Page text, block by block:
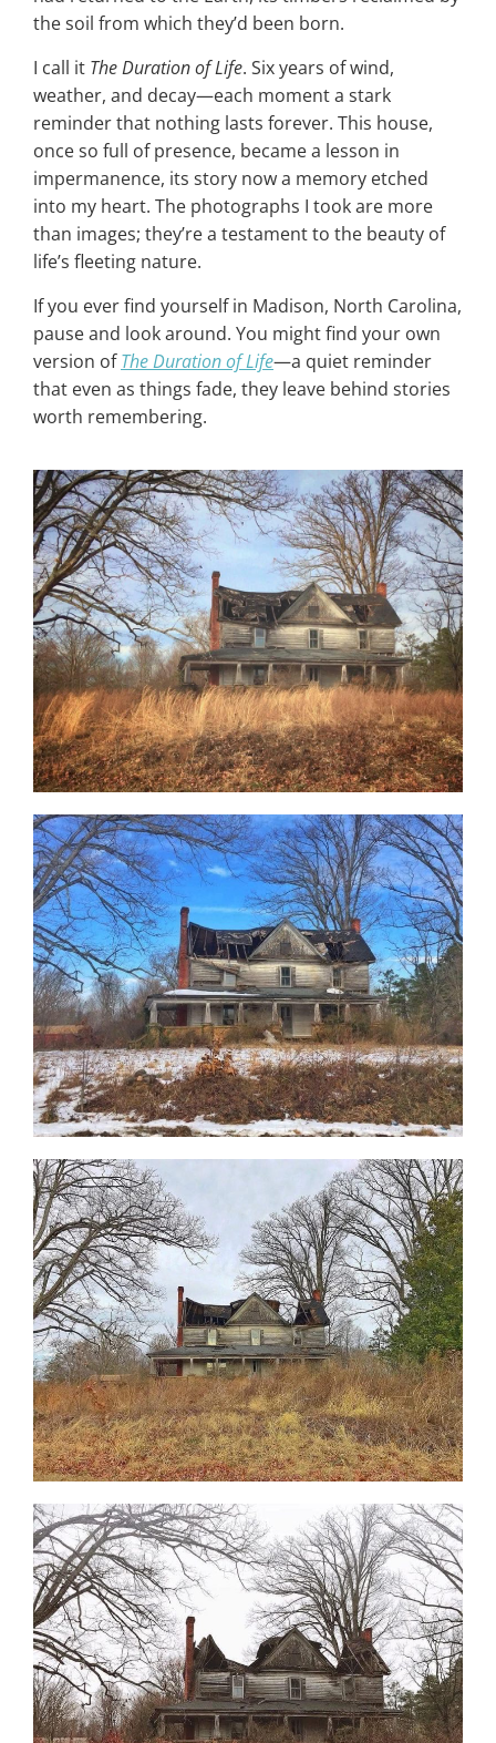
the soil from which they’d been born.
I call it The Duration of Life. Six years of wind,
weather, and decay—each moment a stark
reminder that nothing lasts forever. This house,
once so full of presence, became a lesson in
impermanence, its story now a memory etched
into my heart. The photographs I took are more
than images; they’re a testament to the beauty of
life’s fleeting nature.
If you ever find yourself in Madison, North Carolina,
pause and look around. You might find your own
version ofThe Duration of Life—a quiet reminder
that even as things fade, they leave behind stories
worth remembering.